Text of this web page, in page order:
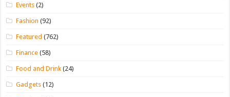
Events (2)
Fashion (92)
Featured (762)
Finance (58)
Food and Drink (24)
Gadgets (12)